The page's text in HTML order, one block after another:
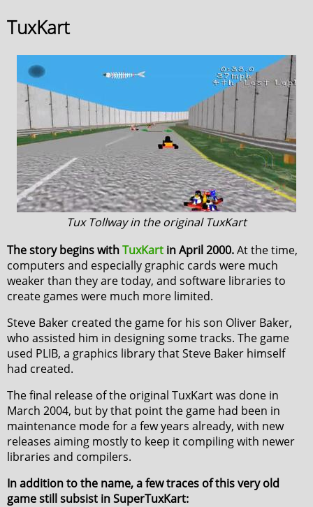
TuxKart
Tux Tollway in the original TuxKart
The story begins withTuxKart in April 2000.At the time,
computers and especially graphic cards were much
weaker than they are today, and software libraries to
create games were much more limited.
Steve Baker created the game for his son Oliver Baker,
who assisted him in designing some tracks. The game
used PLIB, a graphics library that Steve Baker himself
had created.
The final release of the original TuxKart was done in
March 2004, but by that point the game had been in
maintenance mode for a few years already, with new
releases aiming mostly to keep it compiling with newer
libraries and compilers.
In addition to the name, a few traces of this very old
game still subsist in SuperTuxKart: